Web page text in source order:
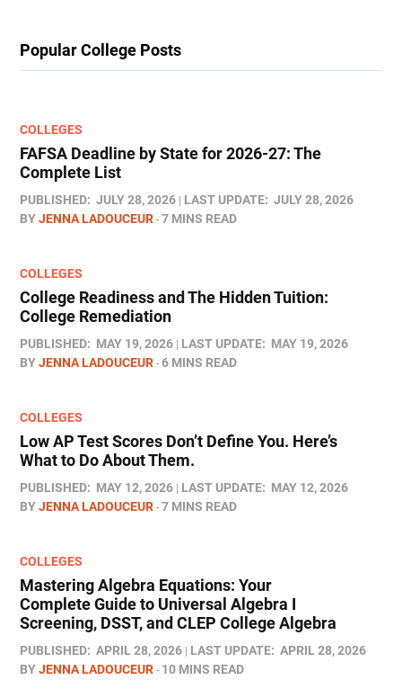
Popular College Posts
COLLEGES
FAFSA Deadline by State for 2026-27: The
Complete List
PUBLISHED: JULY 28, 2026 LAST UPDATE: JULY 28, 2026
BYJENNA LADOUCEUR 7 MINS READ
COLLEGES
College Readiness and The Hidden Tuition:
College Remediation
PUBLISHED: MAY 19, 2026 LAST UPDATE: MAY 19, 2026
BYJENNA LADOUCEUR 6 MINS READ
COLLEGES
Low AP Test Scores Don’t Define You. Here’s
What to Do About Them.
PUBLISHED: MAY 12, 2026 LAST UPDATE: MAY 12, 2026
BYJENNA LADOUCEUR 7 MINS READ
COLLEGES
Mastering Algebra Equations: Your
Complete Guide to Universal Algebra I
Screening, DSST, and CLEP College Algebra
PUBLISHED: APRIL 28, 2026 LAST UPDATE: APRIL 28, 2026
BYJENNA LADOUCEUR 10 MINS READ